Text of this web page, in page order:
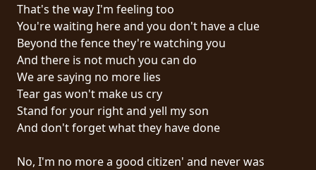
WE
ARE
CONNECTED
TERMS
OF
SERVICE
PRIVACY
POLICY
That's the way I'm feeling too
You're waiting here and you don't have a clue
Beyond the fence they're watching you
And there is not much you can do
We are saying no more lies
Tear gas won't make us cry
Stand for your right and yell my son
And don't forget what they have done
No, I'm no more a good citizen' and never was